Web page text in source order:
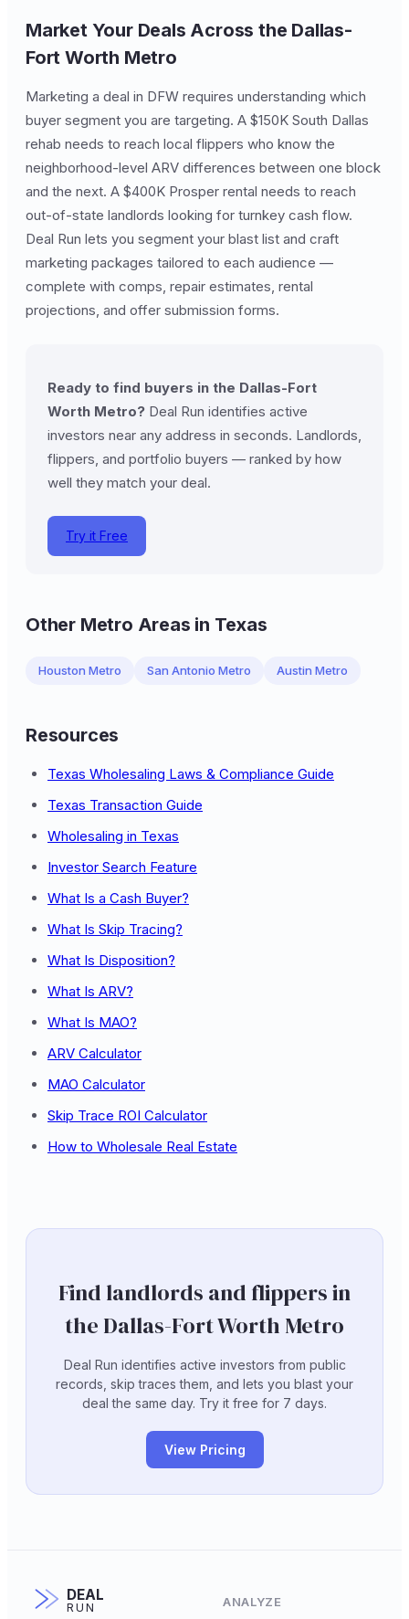
Market Your Deals Across the Dallas-
Fort Worth Metro
Marketing a deal in DFW requires understanding which
buyer segment you are targeting. A $150K South Dallas
rehab needs to reach local flippers who know the
neighborhood-level ARV differences between one block
and the next. A $400K Prosper rental needs to reach
out-of-state landlords looking for turnkey cash flow.
Deal Run lets you segment your blast list and craft
marketing packages tailored to each audience —
complete with comps, repair estimates, rental
projections, and offer submission forms.
Ready to find buyers in the Dallas-Fort
Worth Metro? Deal Run identifies active
investors near any address in seconds. Landlords,
flippers, and portfolio buyers — ranked by how
well they match your deal.
Try it Free
Other Metro Areas in Texas
Houston Metro San Antonio Metro Austin Metro
Resources
Texas Wholesaling Laws & Compliance Guide
Texas Transaction Guide
Wholesaling in Texas
Investor Search Feature
What Is a Cash Buyer?
What Is Skip Tracing?
What Is Disposition?
What Is ARV?
What Is MAO?
ARV Calculator
MAO Calculator
Skip Trace ROI Calculator
How to Wholesale Real Estate
Find landlords and flippers in
the Dallas-Fort Worth Metro
Deal Run identifies active investors from public
records, skip traces them, and lets you blast your
deal the same day. Try it free for 7 days.
View Pricing
DEAL
RUN
ANALYZE